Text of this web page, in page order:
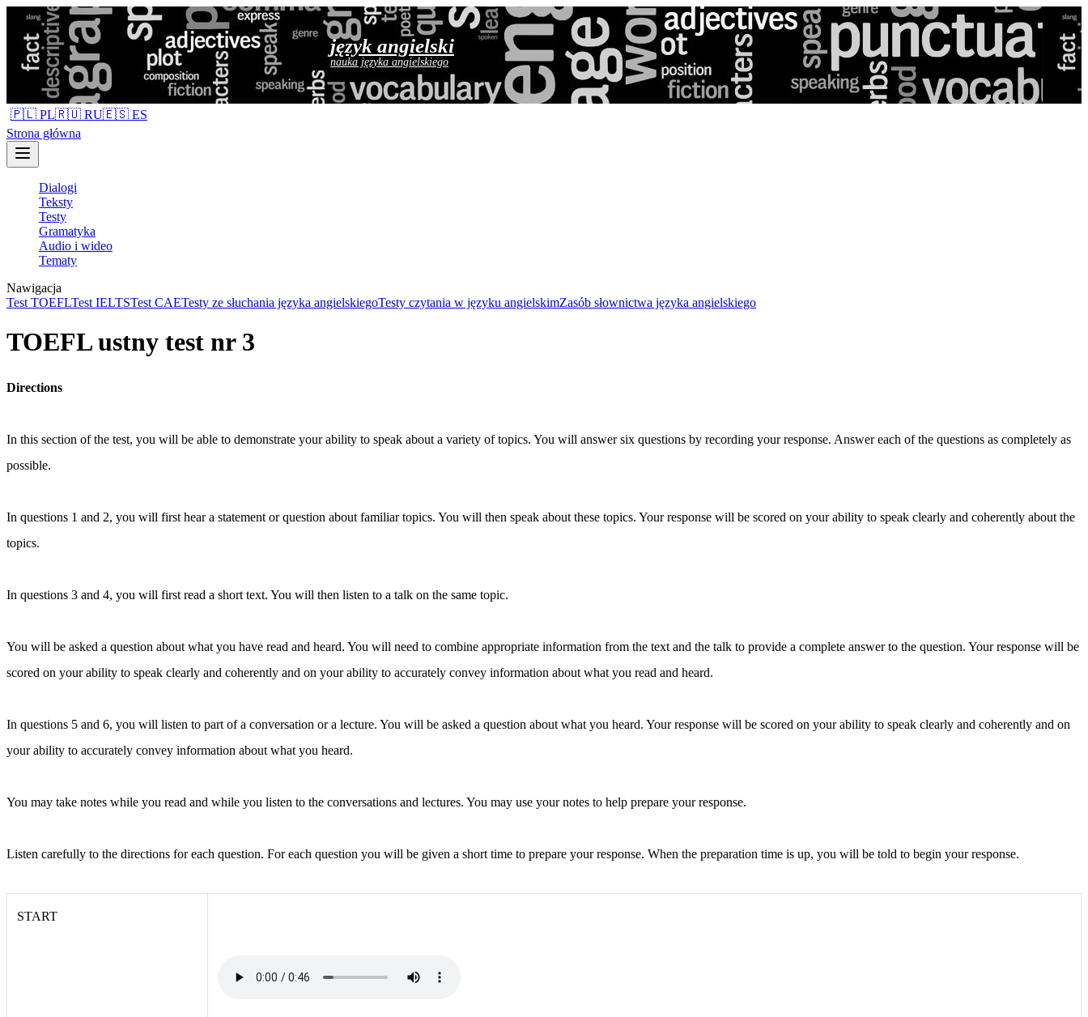
język angielski
nauka języka angielskiego
🇵🇱 PL🇷🇺 RU🇪🇸 ES
Strona główna
Dialogi
Teksty
Testy
Gramatyka
Audio i wideo
Tematy
Nawigacja
Test TOEFLTest IELTSTest CAETesty ze słuchania języka angielskiegoTesty czytania w języku angielskimZasób słownictwa języka angielskiego
TOEFL ustny test nr 3
Directions
In this section of the test, you will be able to demonstrate your ability to speak about a variety of topics. You will answer six questions by recording your response. Answer each of the questions as completely as
possible.
In questions 1 and 2, you will first hear a statement or question about familiar topics. You will then speak about these topics. Your response will be scored on your ability to speak clearly and coherently about the
topics.
In questions 3 and 4, you will first read a short text. You will then listen to a talk on the same topic.
You will be asked a question about what you have read and heard. You will need to combine appropriate information from the text and the talk to provide a complete answer to the question. Your response will be
scored on your ability to speak clearly and coherently and on your ability to accurately convey information about what you read and heard.
In questions 5 and 6, you will listen to part of a conversation or a lecture. You will be asked a question about what you heard. Your response will be scored on your ability to speak clearly and coherently and on
your ability to accurately convey information about what you heard.
You may take notes while you read and while you listen to the conversations and lectures. You may use your notes to help prepare your response.
Listen carefully to the directions for each question. For each question you will be given a short time to prepare your response. When the preparation time is up, you will be told to begin your response.
START